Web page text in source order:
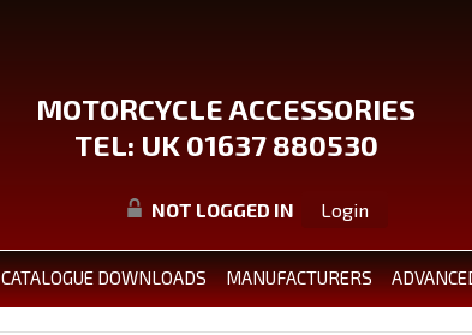
MOTORCYCLE ACCESSORIES
TEL: UK 01637 880530
NOT LOGGED IN Login
CATALOGUE DOWNLOADS MANUFACTURERS